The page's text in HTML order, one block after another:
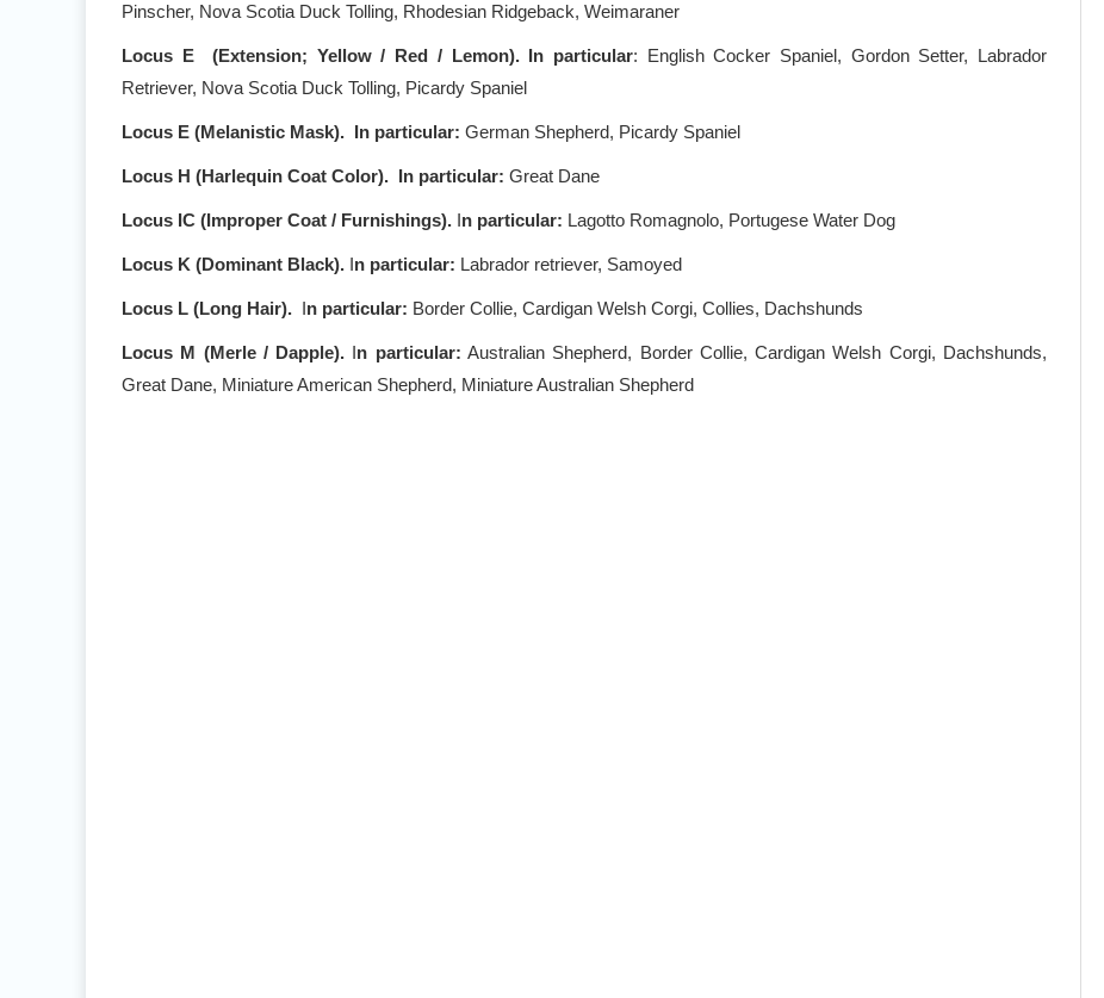
Pinscher, Nova Scotia Duck Tolling, Rhodesian Ridgeback, Weimaraner
Locus E (Extension; Yellow / Red / Lemon). In particular: English Cocker Spaniel, Gordon Setter, Labrador
Retriever, Nova Scotia Duck Tolling, Picardy Spaniel
Locus E (Melanistic Mask). In particular: German Shepherd, Picardy Spaniel
Locus H (Harlequin Coat Color). In particular: Great Dane
Locus IC (Improper Coat / Furnishings). In particular: Lagotto Romagnolo, Portugese Water Dog
Locus K (Dominant Black). In particular: Labrador retriever, Samoyed
Locus L (Long Hair). In particular: Border Collie, Cardigan Welsh Corgi, Collies, Dachshunds
Locus M (Merle / Dapple). In particular: Australian Shepherd, Border Collie, Cardigan Welsh Corgi, Dachshunds,
Great Dane, Miniature American Shepherd, Miniature Australian Shepherd